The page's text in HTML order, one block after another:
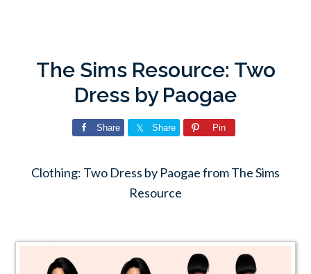
The Sims Resource: Two
Dress by Paogae
Share Share Pin
Clothing: Two Dress by Paogae from The Sims
Resource